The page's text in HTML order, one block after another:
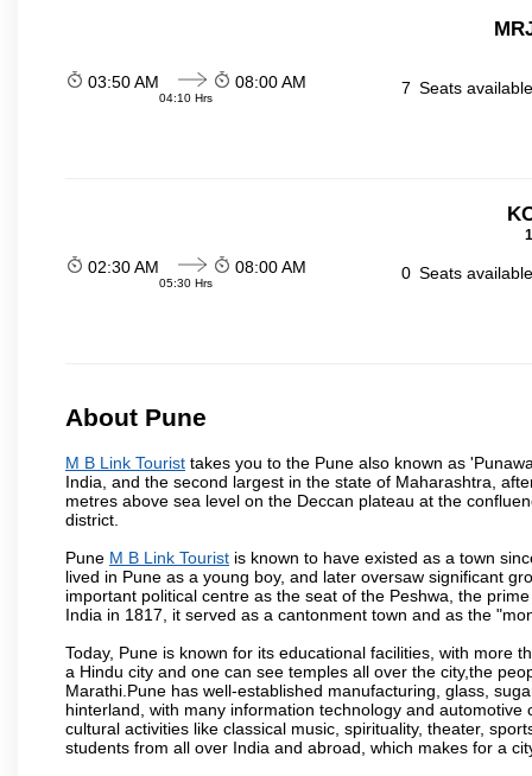
03:50 AM
04:10 Hrs
08:00 AM 7 Seats
02:30 AM
05:30 Hrs
08:00 AM 0 Seats
About Pune
M B Link Tourist takes you to the Pune also known as
India, and the second largest in the state of Maharashtra,
metres above sea level on the Deccan plateau at the
district.
Pune M B Link Tourist is known to have existed as a town
lived in Pune as a young boy, and later oversaw significant
important political centre as the seat of the Peshwa, the
India in 1817, it served as a cantonment town and as the
Today, Pune is known for its educational facilities, with more
a Hindu city and one can see temples all over the city,the
Marathi.Pune has well-established manufacturing, glass,
hinterland, with many information technology and
cultural activities like classical music, spirituality, theater,
students from all over India and abroad, which makes for a